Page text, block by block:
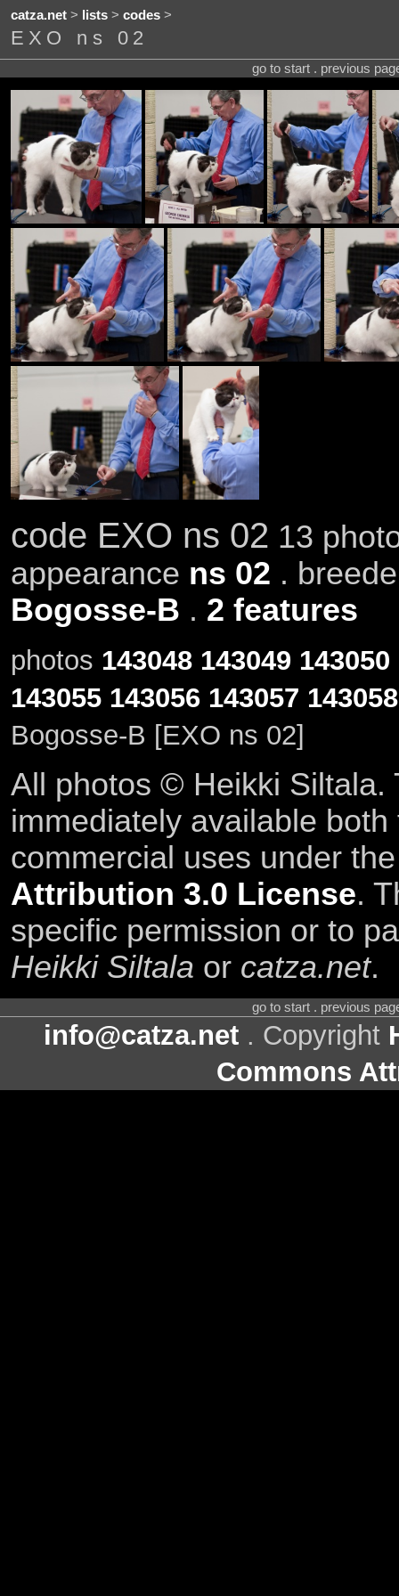
catza.net> lists> codes>
EXO ns 02
go to start . previous
code EXO ns 02 13
appearance ns 02 .
Bogosse-B . 2 features
photos 143048 143049 143050
143055 143056 143057 143058
Bogosse-B [EXO ns 02]
All photos © Heikki Siltala.
immediately available
commercial uses under
Attribution 3.0 License.
specific permission or to
Heikki Siltala or catza.net.
go to start . previous
info@catza.net . Copyright
Commons